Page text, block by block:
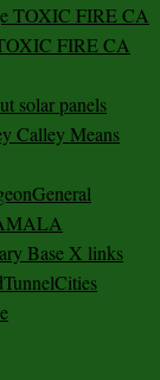
TOXIC FIRE CA
FIRE CA
solar panels
Calley Means
Base X links